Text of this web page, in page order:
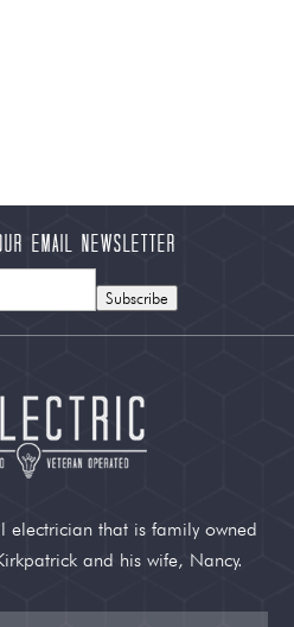
Email Newsletter
Subscribe
electrician that is family owned
and his wife, Nancy.